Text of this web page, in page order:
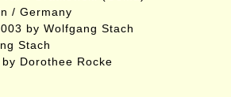
/ Germany
by Wolfgang Stach
Stach
Dorothee Rocke